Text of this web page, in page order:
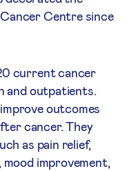
Centre since
current cancer
and outpatients.
outcomes
cancer. They
as pain relief,
improvement,